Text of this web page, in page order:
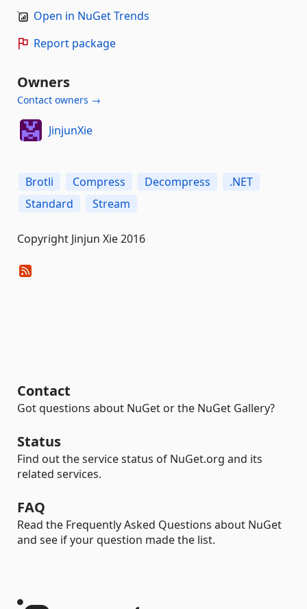
Open in NuGet Trends
Report package
Owners
Contact owners →
JinjunXie
Brotli Compress Decompress
.NET
Standard
Stream
Copyright Jinjun Xie 2016
Contact
Got questions about NuGet or the NuGet Gallery?
Status
Find out the service status of NuGet.org and its
related services.
FAQ
Read the Frequently Asked Questions about NuGet
and see if your question made the list.